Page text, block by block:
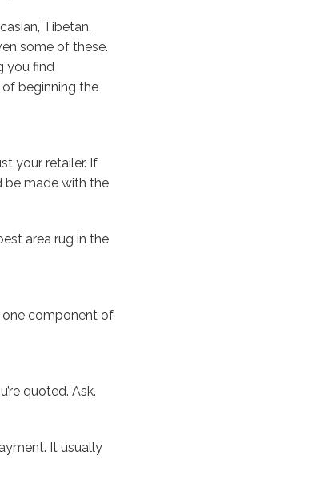
Tibetan,
some of these.
you find
of beginning the
your retailer. If
be made with the
area rug in the
one component of
quoted. Ask.
It usually